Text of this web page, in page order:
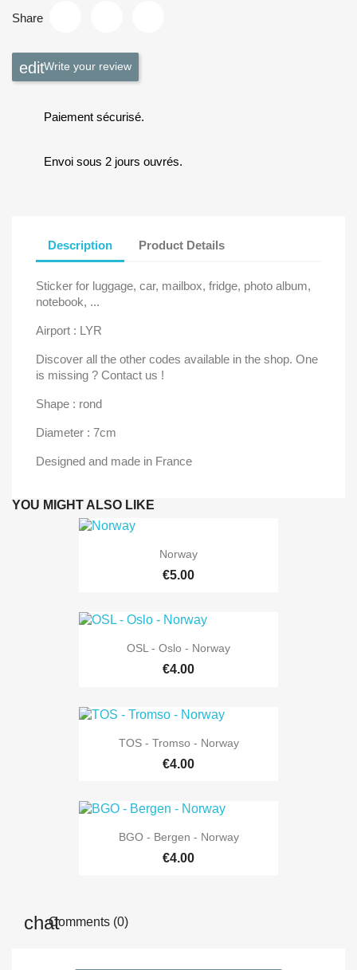
Share
Write your review
Paiement sécurisé.
Envoi sous 2 jours ouvrés.
Description Product Details
Sticker for luggage, car, mailbox, fridge, photo album,
notebook, ...
Airport : LYR
Discover all the other codes available in the shop. One
is missing ? Contact us !
Shape : rond
Diameter : 7cm
Designed and made in France
YOU MIGHT ALSO LIKE
Norway
€5.00
OSL - Oslo - Norway
€4.00
TOS - Tromso - Norway
€4.00
BGO - Bergen - Norway
€4.00
Comments (0)